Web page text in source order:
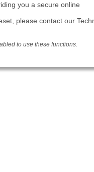
you a secure online
please contact our
to use these functions.